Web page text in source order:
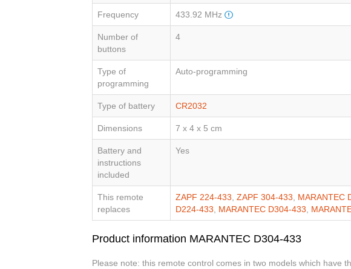
Frequency 433.92 MHz
Number of
buttons
4
Type of
programming
Auto-programming
Type of battery CR2032
Dimensions 7 x 4 x 5 cm
Battery and
instructions
included
Yes
This remote
replaces
ZAPF 224-433 ZAPF 304-433 MARANTEC
D224-433
MARANTEC D304-433
Product information MARANTEC D304-433
Please note: this remote control comes in two models which have